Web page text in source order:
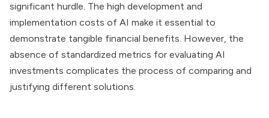
significant hurdle. The high development and
implementation costs of AI make it essential to
demonstrate tangible financial benefits. However, the
absence of standardized metrics for evaluating AI
investments complicates the process of comparing and
justifying different solutions.